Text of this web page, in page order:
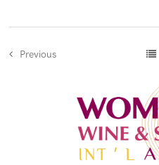
Previous